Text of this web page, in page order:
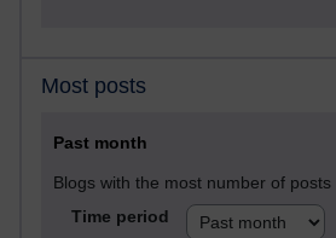
Most posts
Past month
Blogs with the most number of
Time period